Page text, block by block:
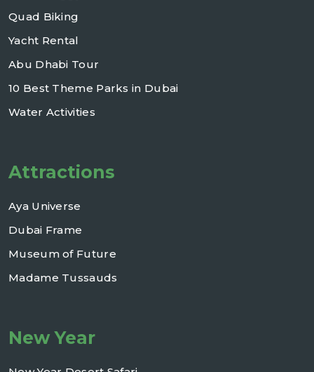
Quad Biking
Yacht Rental
Abu Dhabi Tour
10 Best Theme Parks in Dubai
Water Activities
Attractions
Aya Universe
Dubai Frame
Museum of Future
Madame Tussauds
New Year